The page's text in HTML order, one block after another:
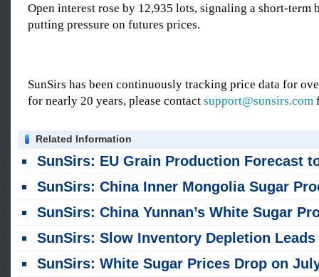
Open interest rose by 12,935 lots, signaling a short-term
putting pressure on futures prices.
SunSirs has been continuously tracking price data for
for nearly 20 years, please contact support@sunsirs.com
Related Information
SunSirs: EU Grain Production Forecast to Decline Year-on-Year for 2026/
SunSirs: China Inner Mongolia Sugar Production Projected to Drop Sharply in 2026/27
SunSirs: China Yunnan’s White Sugar Production and Sales Data Released in
SunSirs: Slow Inventory Depletion Leads to Drop in China White Sugar
SunSirs: White Sugar Prices Drop on July 30; China Guangxi Sales Down Year-on-